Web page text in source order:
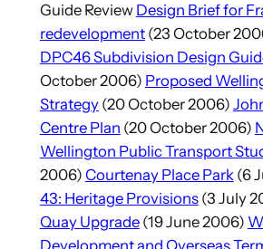
Guide Review Design Brief for
redevelopment(23 October
DPC46 Subdivision Design
October 2006) Proposed
Strategy(20 October 2006)
Centre Plan (20 October 2006)
Wellington Public Transport
2006) Courtenay Place Park(6
43: Heritage Provisions(3 July
Quay Upgrade(19 June 2006)